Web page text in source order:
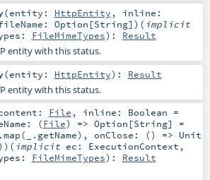
(entity: HttpEntity , inline:
Option [String] ) ( implicit
FileMimeTypes) : Result
entity with this status.
(entity: HttpEntity) : Result
entity with this status.
File , inline: Boolean =
(File) => Option [String] =
, onClose: () => Unit
) ( implicit ec: ExecutionContext ,
FileMimeTypes) : Result